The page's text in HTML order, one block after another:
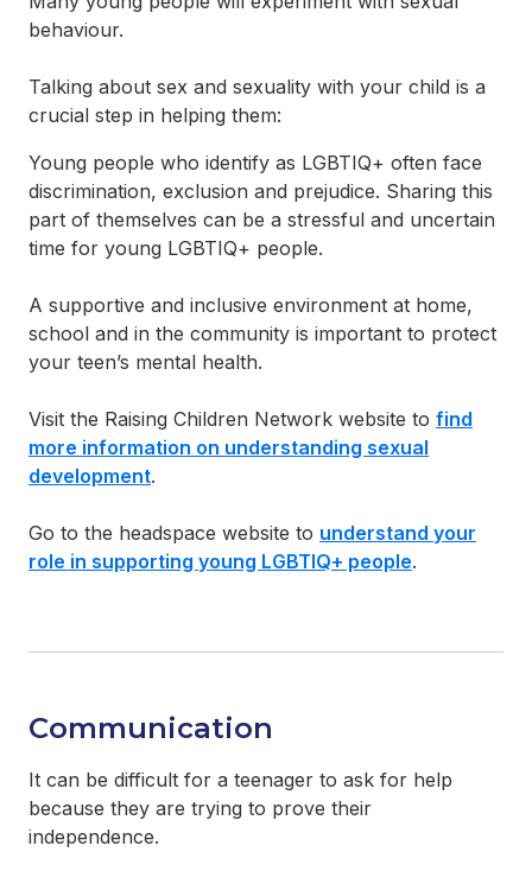
behaviour.
Talking about sex and sexuality with your child is a
crucial step in helping them:
Young people who identify as LGBTIQ+ often face
discrimination, exclusion and prejudice. Sharing this
part of themselves can be a stressful and uncertain
time for young LGBTIQ+ people.
A supportive and inclusive environment at home,
school and in the community is important to protect
your teen’s mental health.
Visit the Raising Children Network website to find
more information on understanding sexual
development.
Go to the headspace website to understand your
role in supporting young LGBTIQ+ people.
Communication
It can be difficult for a teenager to ask for help
because they are trying to prove their
independence.